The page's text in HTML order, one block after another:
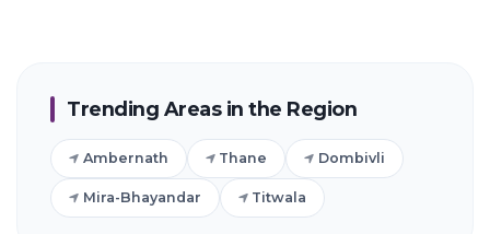
Trending Areas in the Region
Ambernath Thane Dombivli
Mira-Bhayandar Titwala